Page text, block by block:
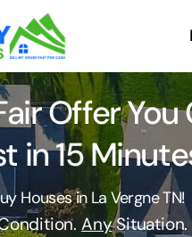
Offer You
in 15
Houses in La Vergne TN!
AnySituation.